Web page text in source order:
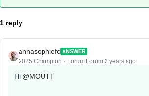
1 reply
annasophiefc ANSWER
2025 Champion Forum|Forum|2 years ago
Hi @MOUTT